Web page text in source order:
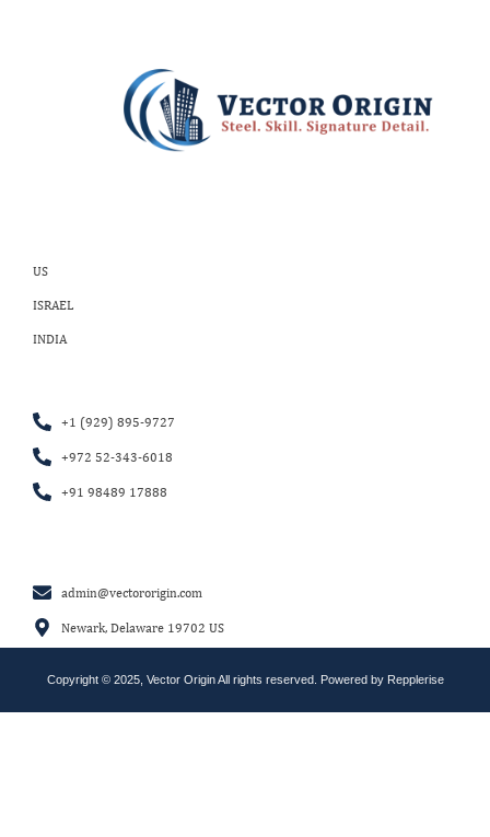
US
ISRAEL
INDIA
+1 (929) 895-9727
+972 52-343-6018
+91 98489 17888
admin@vectororigin.com
Newark, Delaware 19702 US
Copyright © 2025, Vector Origin All rights reserved. Powered by Repplerise